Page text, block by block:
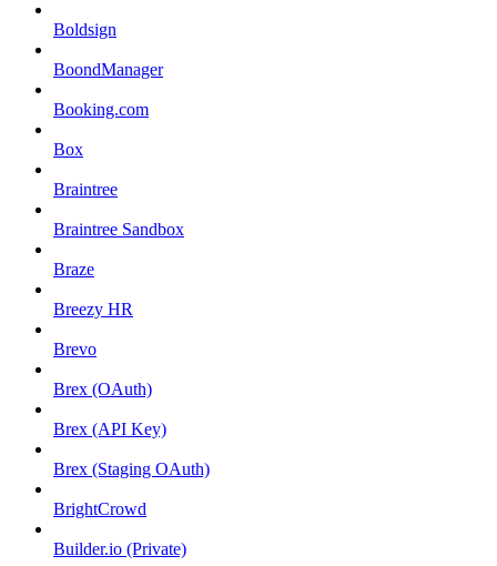
Boldsign
BoondManager
Booking.com
Box
Braintree
Braintree Sandbox
Braze
Breezy HR
Brevo
Brex (OAuth)
Brex (API Key)
Brex (Staging OAuth)
BrightCrowd
Builder.io (Private)